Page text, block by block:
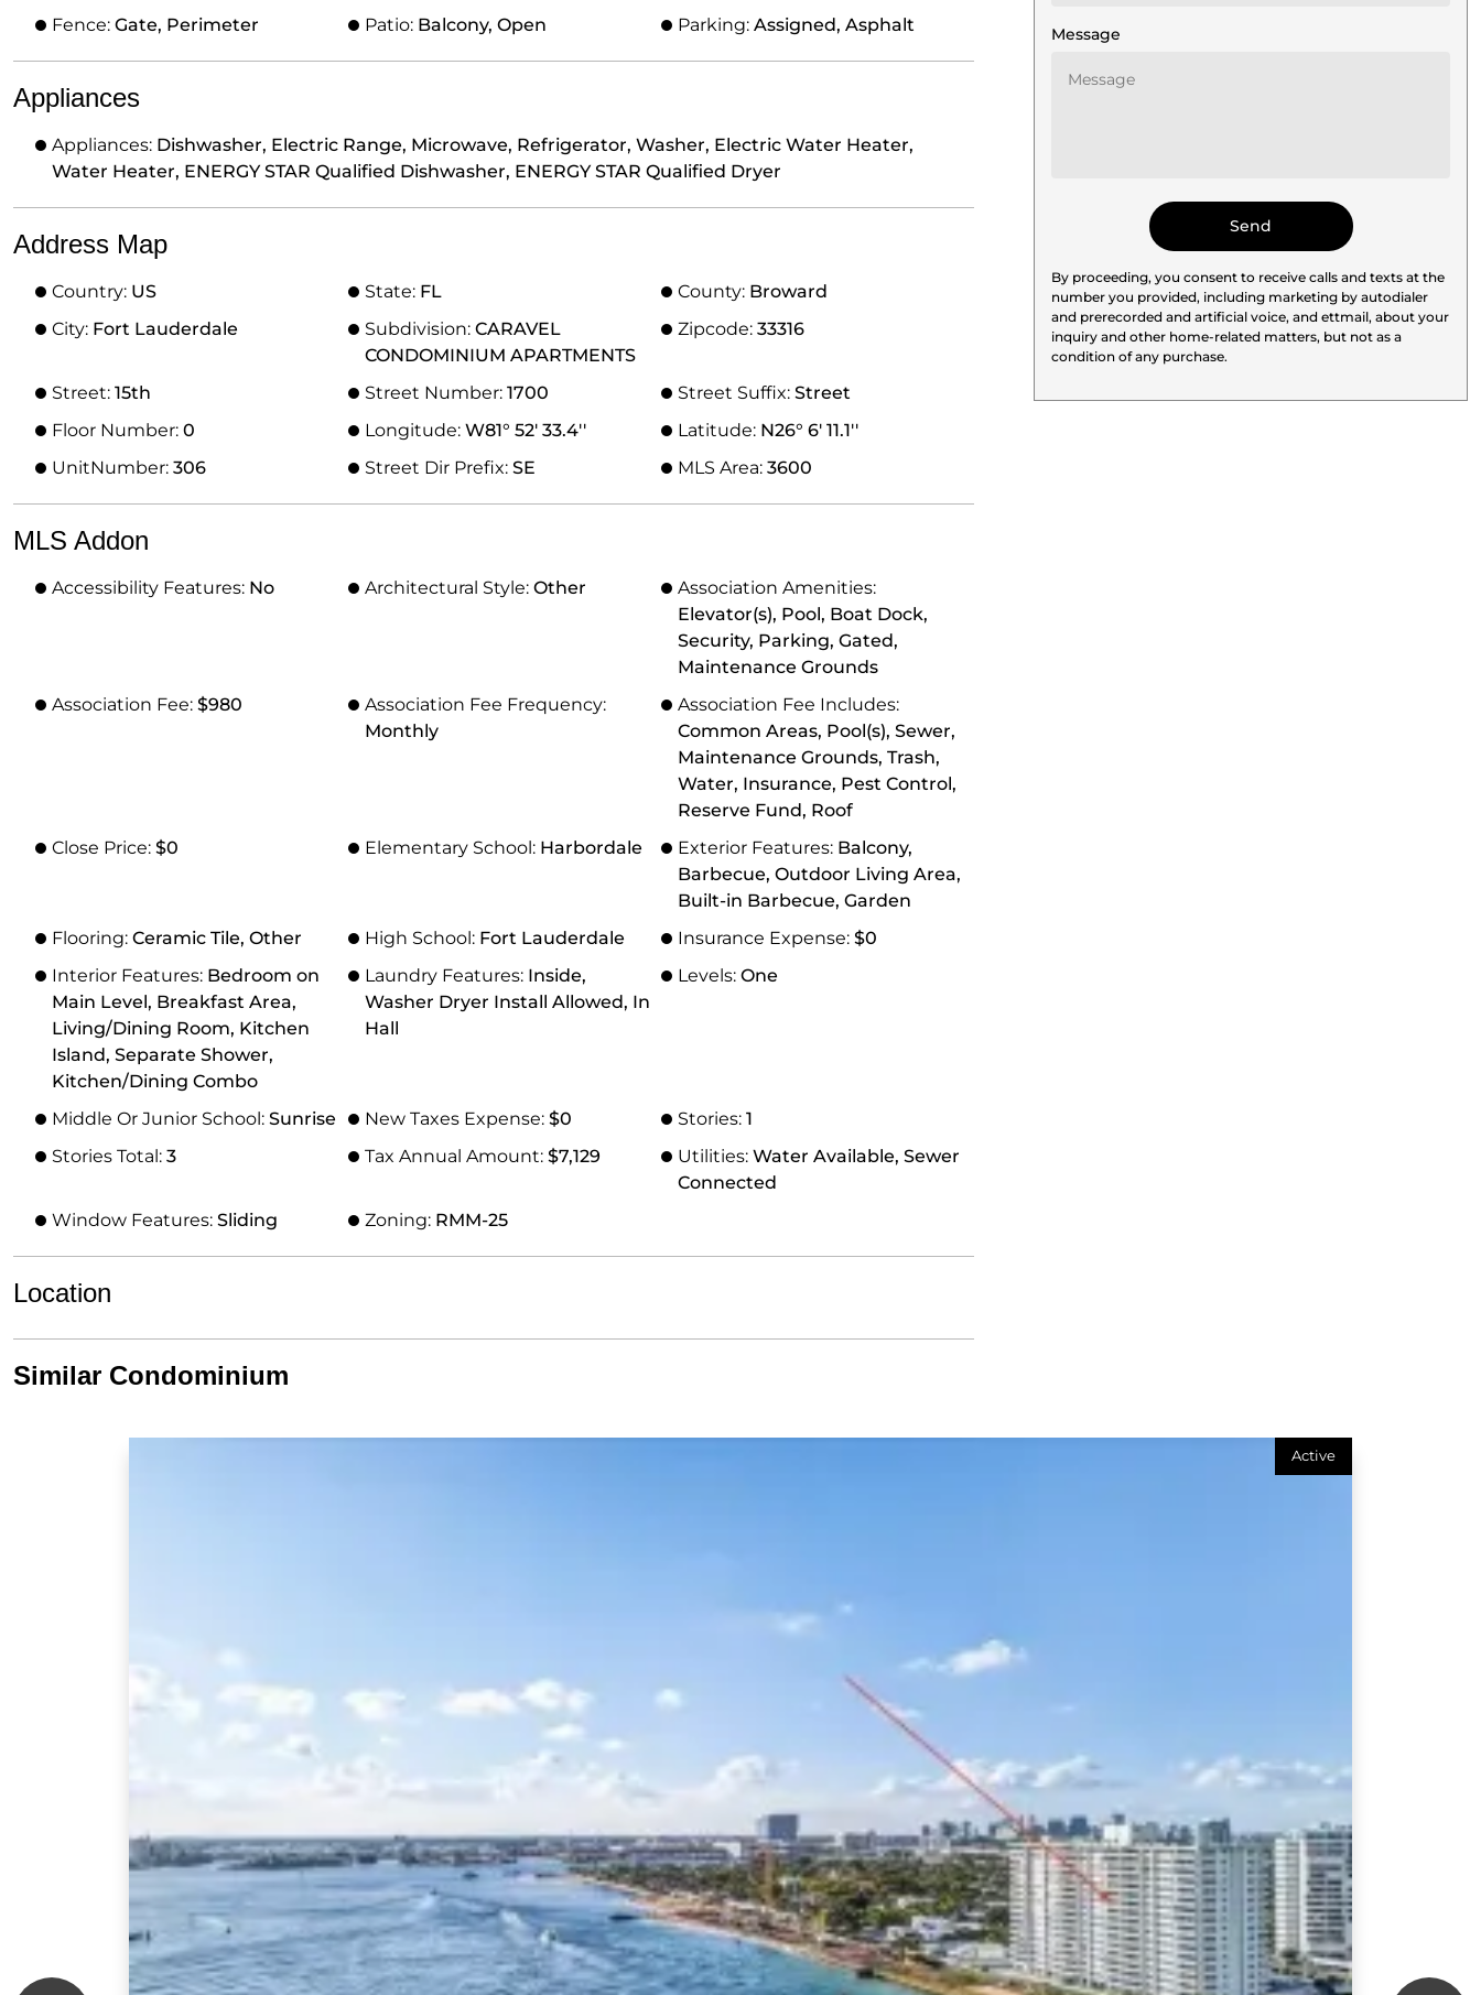
Fence: Gate, Perimeter Patio: Balcony, Open Parking: Assigned, Asphalt
Appliances
Appliances: Dishwasher, Electric Range, Microwave, Refrigerator, Washer, Electric Water Heater,
Water Heater, ENERGY STAR Qualified Dishwasher, ENERGY STAR Qualified Dryer
Address Map
Country: US State: FL County: Broward
City: Fort Lauderdale Subdivision: CARAVEL
CONDOMINIUM APARTMENTS
Zipcode: 33316
Street: 15th Street Number: 1700 Street Suffix: Street
Floor Number: 0 Longitude: W81° 52' 33.4'' Latitude: N26° 6' 11.1''
UnitNumber: 306 Street Dir Prefix: SE MLS Area: 3600
MLS Addon
Accessibility Features: No Architectural Style: Other
Association Amenities:
Elevator(s), Pool, Boat Dock,
Security, Parking, Gated,
Maintenance Grounds
Association Fee: $980
Association Fee Frequency:
Monthly
Association Fee Includes:
Common Areas, Pool(s), Sewer,
Maintenance Grounds, Trash,
Water, Insurance, Pest Control,
Reserve Fund, Roof
Close Price: $0 Elementary School: Harbordale Exterior Features: Balcony,
Barbecue, Outdoor Living Area,
Built-in Barbecue, Garden
Flooring: Ceramic Tile, Other High School: Fort Lauderdale Insurance Expense: $0
Interior Features: Bedroom on
Main Level, Breakfast Area,
Living/Dining Room, Kitchen
Island, Separate Shower,
Kitchen/Dining Combo
Laundry Features: Inside,
Washer Dryer Install Allowed, In
Hall
Levels: One
Middle Or Junior School: Sunrise New Taxes Expense: $0 Stories: 1
Stories Total: 3 Tax Annual Amount: $7,129 Utilities: Water Available, Sewer
Connected
Window Features: Sliding Zoning: RMM-25
Location
Message
By proceeding, you consent to receive calls and texts at the
number you provided, including marketing by autodialer
and prerecorded and artificial voice, and ettmail, about your
inquiry and other home-related matters, but not as a
condition of any purchase.
Similar Condominium
Active